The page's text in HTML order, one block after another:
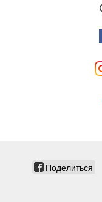
Поделиться